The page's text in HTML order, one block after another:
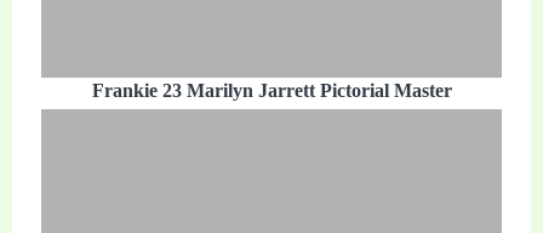
Frankie 23 Marilyn Jarrett Pictorial Master